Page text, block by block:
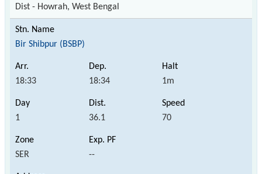
Dist - Howrah, West Bengal
Bir Shibpur (BSBP)
18:33 18:34 1m
1 36.1 70
SER --